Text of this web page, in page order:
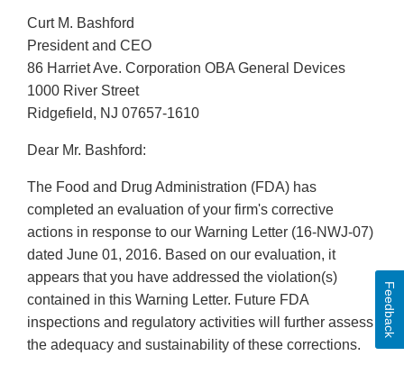
Curt M. Bashford
President and CEO
86 Harriet Ave. Corporation OBA General Devices
1000 River Street
Ridgefield, NJ 07657-1610
Dear Mr. Bashford:
The Food and Drug Administration (FDA) has
completed an evaluation of your firm's corrective
actions in response to our Warning Letter (16-NWJ-07)
dated June 01, 2016. Based on our evaluation, it
appears that you have addressed the violation(s)
contained in this Warning Letter. Future FDA
inspections and regulatory activities will further assess
the adequacy and sustainability of these corrections.
Feedback